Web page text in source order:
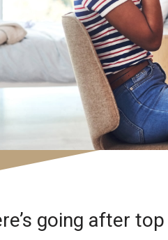
going after